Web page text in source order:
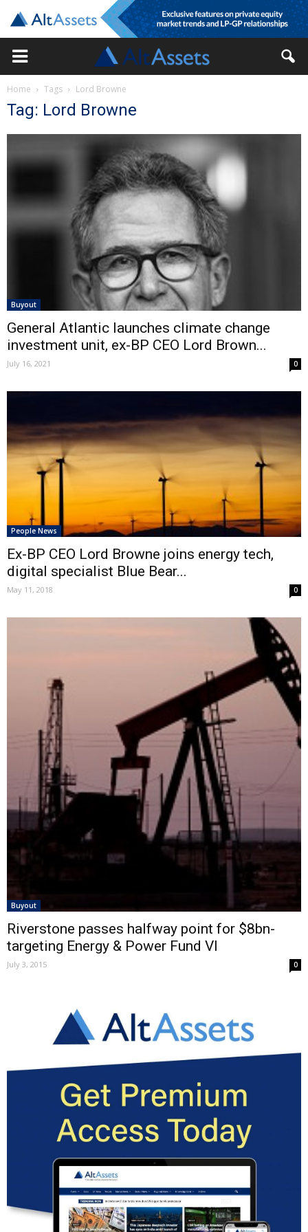
Home Tags Lord Browne
Tag: Lord Browne
Buyout
General Atlantic launches climate change
investment unit, ex-BP CEO Lord Brown...
July 16, 2021 0
People News
Ex-BP CEO Lord Browne joins energy tech,
digital specialist Blue Bear...
May 11, 2018 0
Buyout
Riverstone passes halfway point for $8bn-
targeting Energy & Power Fund VI
July 3, 2015 0